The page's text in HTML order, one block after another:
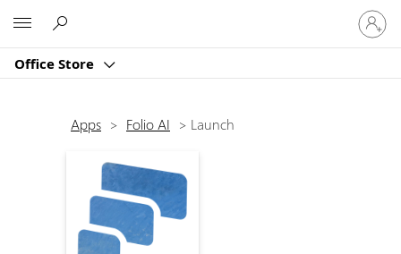
Office Store
Sign
in
to
account
Apps > Folio AI > Launch